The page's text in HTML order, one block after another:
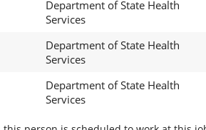
Department of State Health
Services
Department of State Health
Services
Department of State Health
Services